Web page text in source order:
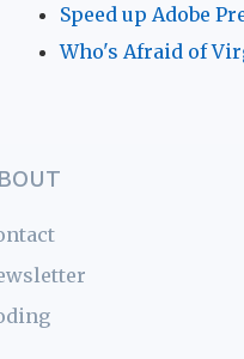
Speed up Adobe
Who's Afraid of